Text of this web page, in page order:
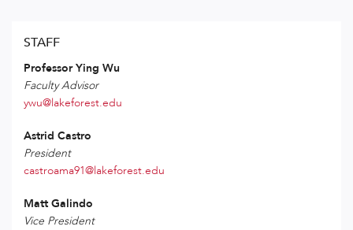
STAFF
Professor Ying Wu
Faculty Advisor
ywu@lakeforest.edu
Astrid Castro
President
castroama91@lakeforest.edu
Matt Galindo
Vice President